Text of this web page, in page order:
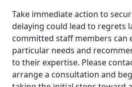
Take immediate action to
delaying could lead to regrets
committed staff members can
particular needs and
to their expertise. Please
arrange a consultation and